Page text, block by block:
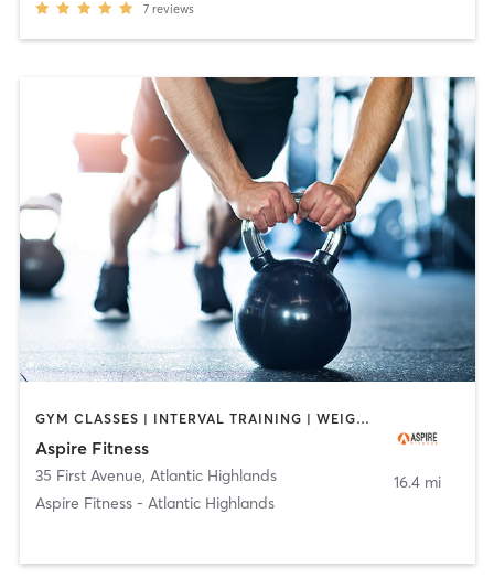
7 reviews
GYM CLASSES | INTERVAL TRAINING | WEIGHT TRAINING
Aspire Fitness
35 First Avenue, Atlantic Highlands
Aspire Fitness - Atlantic Highlands
16.4 mi